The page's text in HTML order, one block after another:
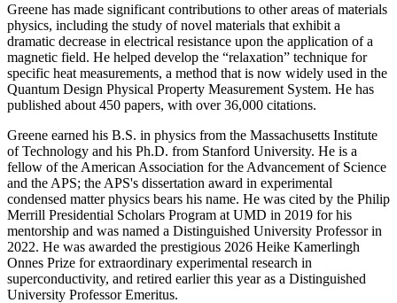
Greene has made significant contributions to other areas of materials
physics, including the study of novel materials that exhibit a
dramatic decrease in electrical resistance upon the application of a
magnetic field. He helped develop the “relaxation” technique for
specific heat measurements, a method that is now widely used in the
Quantum Design Physical Property Measurement System. He has
published about 450 papers, with over 36,000 citations.
Greene earned his B.S. in physics from the Massachusetts Institute
of Technology and his Ph.D. from Stanford University. He is a
fellow of the American Association for the Advancement of Science
and the APS; the APS's dissertation award in experimental
condensed matter physics bears his name. He was cited by the Philip
Merrill Presidential Scholars Program at UMD in 2019 for his
mentorship and was named a Distinguished University Professor in
2022. He was awarded the prestigious 2026 Heike Kamerlingh
Onnes Prize for extraordinary experimental research in
superconductivity, and retired earlier this year as a Distinguished
University Professor Emeritus.